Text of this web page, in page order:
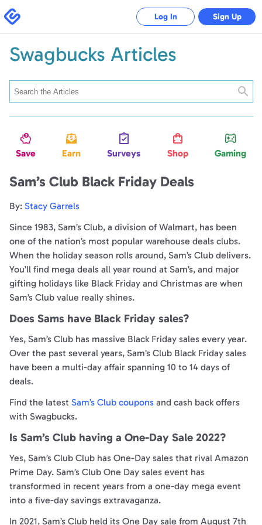
Swagbucks
Log In Sign Up
Swagbucks Articles
Save Earn Surveys Shop Gaming
Sam’s Club Black Friday Deals
By: Stacy Garrels
Since 1983, Sam’s Club, a division of Walmart, has been
one of the nation’s most popular warehouse deals clubs.
When the holiday season rolls around, Sam’s Club delivers.
You’ll find mega deals all year round at Sam’s, and major
gifting holidays like Black Friday and Christmas are when
Sam’s Club value really shines.
Does Sams have Black Friday sales?
Yes, Sam’s Club has massive Black Friday sales every year.
Over the past several years, Sam’s Club Black Friday sales
have been a multi-day affair spanning 10 to 14 days of
deals.
Find the latest Sam’s Club couponsand cash back offers
with Swagbucks.
Is Sam’s Club having a One-Day Sale 2022?
Yes, Sam’s Club Club has One-Day sales that rival Amazon
Prime Day. Sam’s Club One Day sales event has
transformed in recent years from a one-day mega event
into a five-day savings extravaganza.
In 2021, Sam’s Club held its One Day sale from August 7th